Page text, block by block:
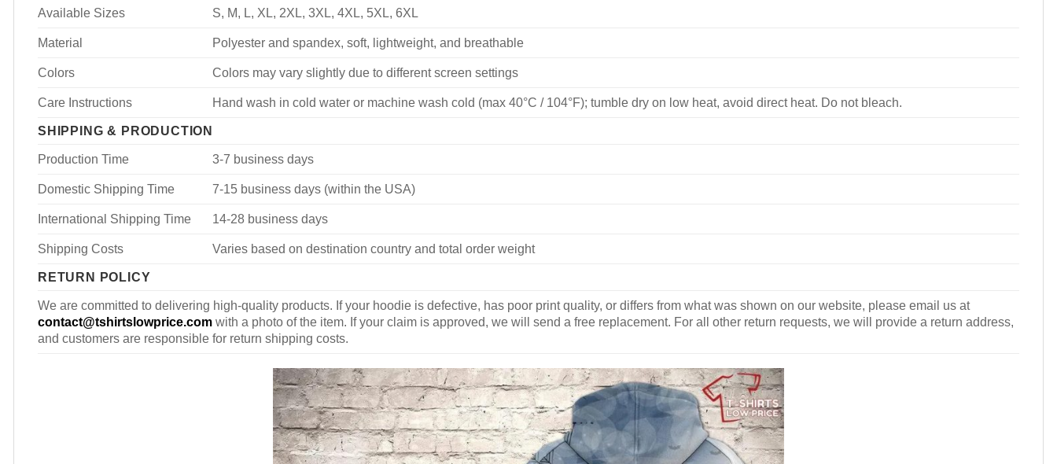
Available Sizes
S, M, L, XL, 2XL, 3XL, 4XL, 5XL, 6XL
Material Polyester and spandex, soft, lightweight, and breathable
Colors Colors may vary slightly due to different screen settings
Care Instructions
Hand wash in cold water or machine wash cold (max 40°C / 104°F); tumble dry on low heat, avoid direct heat. Do not bleach.
SHIPPING & PRODUCTION
Production Time
3-7 business days
Domestic Shipping Time 7-15 business days (within the USA)
International Shipping Time 14-28 business days
Shipping Costs
Varies based on destination country and total order weight
RETURN POLICY
We are committed to delivering high-quality products. If your hoodie is defective, has poor print quality, or differs from what was shown on our website, please email us at
contact@tshirtslowprice.com with a photo of the item. If your claim is approved, we will send a free replacement. For all other return requests, we will provide a return address,
and customers are responsible for return shipping costs.